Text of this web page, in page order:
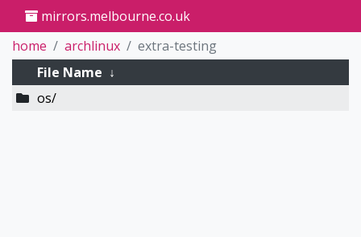
mirrors.melbourne.co.uk
home
archlinux
extra-testing
File Name ↓
os/